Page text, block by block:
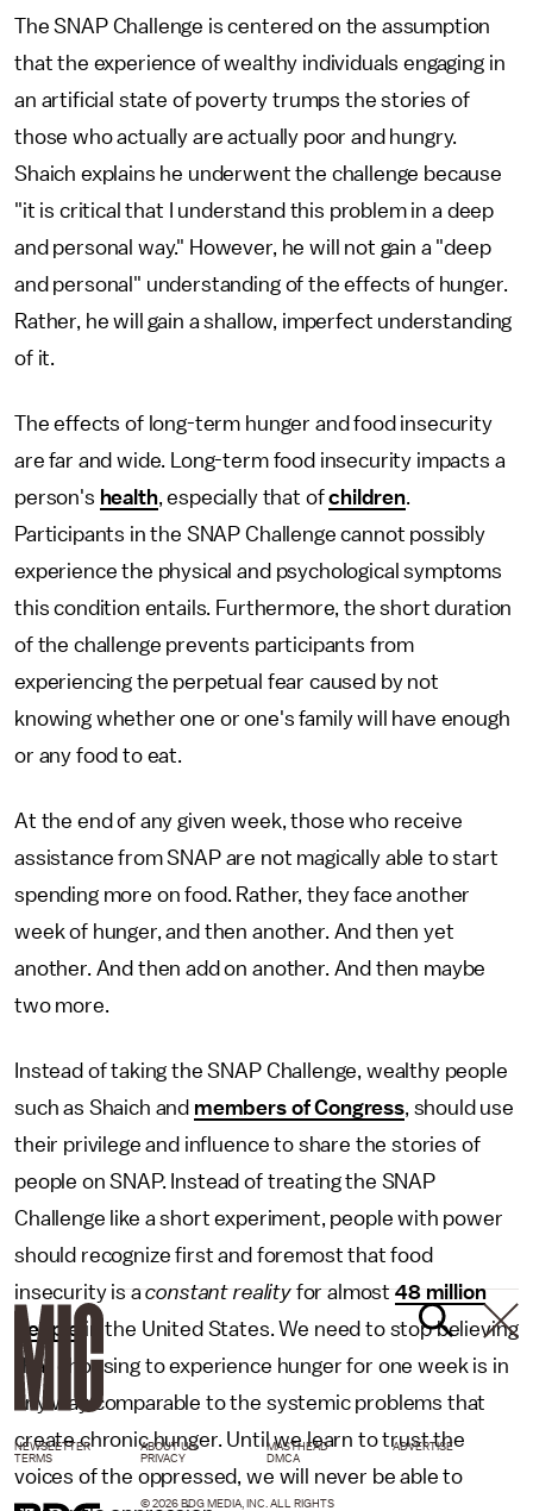
The SNAP Challenge is centered on the assumption
that the experience of wealthy individuals engaging in
an artificial state of poverty trumps the stories of
those who actually are actually poor and hungry.
Shaich explains he underwent the challenge because
"it is critical that I understand this problem in a deep
and personal way." However, he will not gain a "deep
and personal" understanding of the effects of hunger.
Rather, he will gain a shallow, imperfect understanding
of it.
The effects of long-term hunger and food insecurity
are far and wide. Long-term food insecurity impacts a
person's health, especially that ofchildren.
Participants in the SNAP Challenge cannot possibly
experience the physical and psychological symptoms
this condition entails. Furthermore, the short duration
of the challenge prevents participants from
experiencing the perpetual fear caused by not
knowing whether one or one's family will have enough
or any food to eat.
At the end of any given week, those who receive
assistance from SNAP are not magically able to start
spending more on food. Rather, they face another
week of hunger, and then another. And then yet
another. And then add on another. And then maybe
two more.
Instead of taking the SNAP Challenge, wealthy people
such as Shaich and members of Congress, should use
their privilege and influence to share the stories of
people on SNAP. Instead of treating the SNAP
Challenge like a short experiment, people with power
should recognize first and foremost that food
insecurity is aconstant realityfor almost48 million
people in the United States. We need to stop believing
that choosing to experience hunger for one week is in
any way comparable to the systemic problems that
create chronic hunger. Until we learn to trust the
voices of the oppressed, we will never be able to
NEWSLETTER ABOUT US MASTHEAD
ADVERTISE
TERMS
PRIVACY DMCA
© 2026 BDG MEDIA, INC. ALL RIGHTS